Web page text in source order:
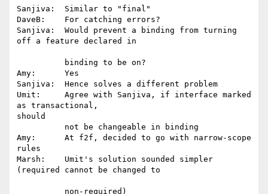
Sanjiva:  Similar to "final"
DaveB:    For catching errors?
Sanjiva:  Would prevent a binding from turning
off a feature declared in
Amy:      Yes
Sanjiva:  Hence solves a different problem
Umit:     Agree with Sanjiva, if interface marked
as transactional,
should
Amy:      At f2f, decided to go with narrow-scope
rules
Marsh:    Umit's solution sounded simpler
(required cannot be changed to